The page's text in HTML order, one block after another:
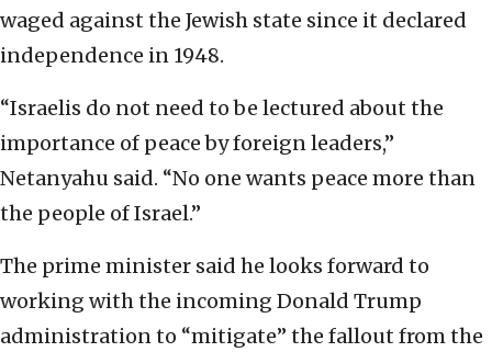
waged against the Jewish state since it declared
independence in 1948.
“Israelis do not need to be lectured about the
importance of peace by foreign leaders,”
Netanyahu said. “No one wants peace more than
the people of Israel.”
The prime minister said he looks forward to
working with the incoming Donald Trump
administration to “mitigate” the fallout from the